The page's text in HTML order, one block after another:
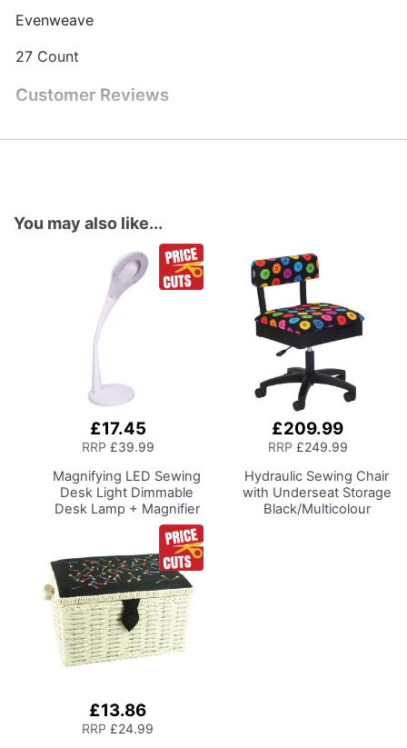
Evenweave
27 Count
Customer Reviews
You may also like...
£17.45
RRP £39.99
Magnifying LED Sewing
Desk Light Dimmable
Desk Lamp + Magnifier
for Sewing Room
Lighting, Adjustable
Brightness, Natural
Daylight Effect Sewing
Area Light.
Hand/Machine Sewing
Hobby Craft Reading
£209.99
RRP £249.99
Hydraulic Sewing Chair
with Underseat Storage
Black/Multicolour
£13.86
RRP £24.99